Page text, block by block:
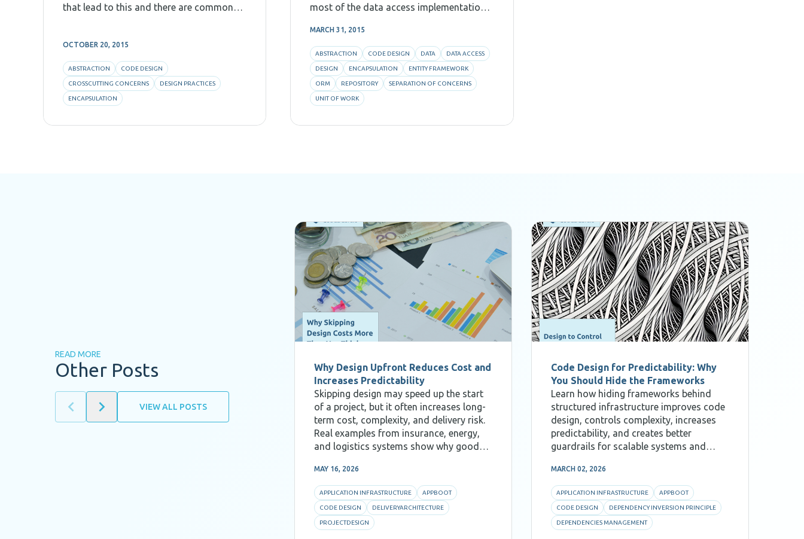
that lead to this and there are common
way I usually
OCTOBER 20, 2015
ABSTRACTION CODE DESIGN
CROSSCUTTING CONCERNS DESIGN PRACTICES
ENCAPSULATION
most of the data access implementation.
querying data and for creating sessions
of editing
MARCH 31, 2015
ABSTRACTION CODE DESIGN DATA DATA ACCESS
DESIGN ENCAPSULATION ENTITY FRAMEWORK
ORM REPOSITORY SEPARATION OF CONCERNS
UNIT OF WORK
READ MORE
Other Posts
VIEW ALL POSTS
Why Design Upfront Reduces Cost and
Increases Predictability
Skipping design may speed up the start
of a project, but it often increases long-
term cost, complexity, and delivery risk.
Real examples from insurance, energy,
and logistics systems show why good
aware architecture are critical for
predictability and efficiency.
MAY 16, 2026
APPLICATION INFRASTRUCTURE APPBOOT
CODE DESIGN DELIVERYARCHITECTURE
PROJECTDESIGN
Code Design for Predictability: Why
You Should Hide the Frameworks
Learn how hiding frameworks behind
structured infrastructure improves code
design, controls complexity, increases
predictability, and creates better
guardrails for scalable systems and
MARCH 02, 2026
APPLICATION INFRASTRUCTURE APPBOOT
CODE DESIGN DEPENDENCY INVERSION PRINCIPLE
DEPENDENCIES MANAGEMENT